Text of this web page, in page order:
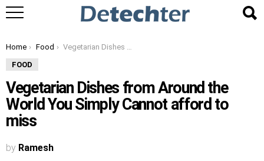
You are here:
Home Food Vegetarian Dishes from Around the World You Simply Cannot afford to miss
FOOD
Vegetarian Dishes from Around the
World You Simply Cannot afford to
miss
by Ramesh